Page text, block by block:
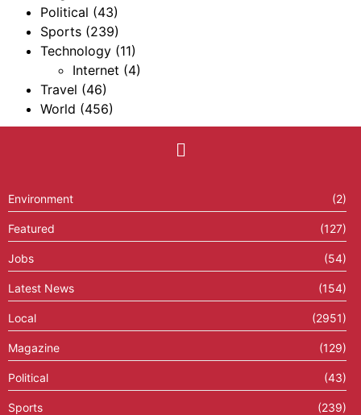
Political (43)
Sports (239)
Technology (11)
Internet (4)
Travel (46)
World (456)
Environment (2)
Featured (127)
Jobs (54)
Latest News (154)
Local (2951)
Magazine (129)
Political (43)
Sports (239)